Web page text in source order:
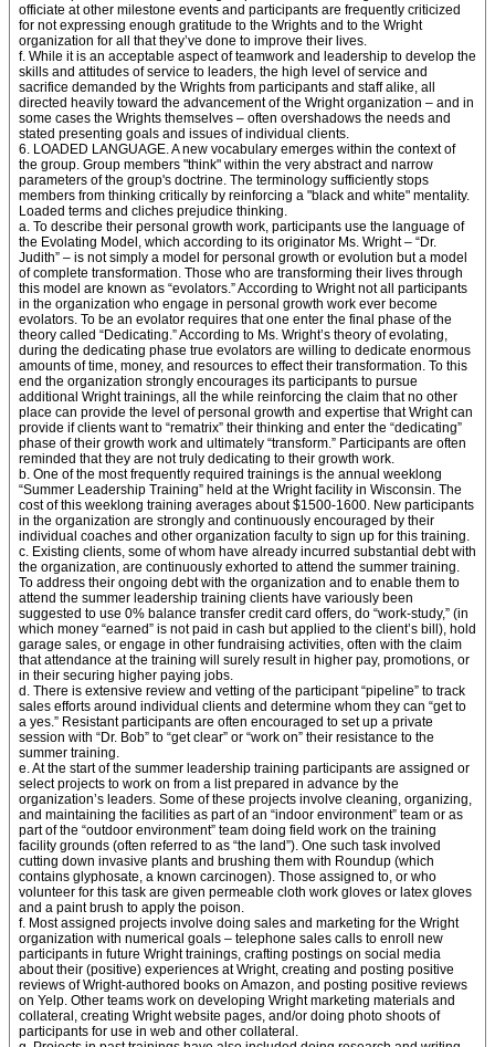
officiate at other milestone events and participants are frequently criticized
for not expressing enough gratitude to the Wrights and to the Wright
organization for all that they’ve done to improve their lives.
f. While it is an acceptable aspect of teamwork and leadership to develop the
skills and attitudes of service to leaders, the high level of service and
sacrifice demanded by the Wrights from participants and staff alike, all
directed heavily toward the advancement of the Wright organization – and in
some cases the Wrights themselves – often overshadows the needs and
stated presenting goals and issues of individual clients.
6. LOADED LANGUAGE. A new vocabulary emerges within the context of
the group. Group members "think" within the very abstract and narrow
parameters of the group's doctrine. The terminology sufficiently stops
members from thinking critically by reinforcing a "black and white" mentality.
Loaded terms and cliches prejudice thinking.
a. To describe their personal growth work, participants use the language of
the Evolating Model, which according to its originator Ms. Wright – “Dr.
Judith” – is not simply a model for personal growth or evolution but a model
of complete transformation. Those who are transforming their lives through
this model are known as “evolators.” According to Wright not all participants
in the organization who engage in personal growth work ever become
evolators. To be an evolator requires that one enter the final phase of the
theory called “Dedicating.” According to Ms. Wright’s theory of evolating,
during the dedicating phase true evolators are willing to dedicate enormous
amounts of time, money, and resources to effect their transformation. To this
end the organization strongly encourages its participants to pursue
additional Wright trainings, all the while reinforcing the claim that no other
place can provide the level of personal growth and expertise that Wright can
provide if clients want to “rematrix” their thinking and enter the “dedicating”
phase of their growth work and ultimately “transform.” Participants are often
reminded that they are not truly dedicating to their growth work.
b. One of the most frequently required trainings is the annual weeklong
“Summer Leadership Training” held at the Wright facility in Wisconsin. The
cost of this weeklong training averages about $1500-1600. New participants
in the organization are strongly and continuously encouraged by their
individual coaches and other organization faculty to sign up for this training.
c. Existing clients, some of whom have already incurred substantial debt with
the organization, are continuously exhorted to attend the summer training.
To address their ongoing debt with the organization and to enable them to
attend the summer leadership training clients have variously been
suggested to use 0% balance transfer credit card offers, do “work-study,” (in
which money “earned” is not paid in cash but applied to the client’s bill), hold
garage sales, or engage in other fundraising activities, often with the claim
that attendance at the training will surely result in higher pay, promotions, or
in their securing higher paying jobs.
d. There is extensive review and vetting of the participant “pipeline” to track
sales efforts around individual clients and determine whom they can “get to
a yes.” Resistant participants are often encouraged to set up a private
session with “Dr. Bob” to “get clear” or “work on” their resistance to the
summer training.
e. At the start of the summer leadership training participants are assigned or
select projects to work on from a list prepared in advance by the
organization’s leaders. Some of these projects involve cleaning, organizing,
and maintaining the facilities as part of an “indoor environment” team or as
part of the “outdoor environment” team doing field work on the training
facility grounds (often referred to as “the land”). One such task involved
cutting down invasive plants and brushing them with Roundup (which
contains glyphosate, a known carcinogen). Those assigned to, or who
volunteer for this task are given permeable cloth work gloves or latex gloves
and a paint brush to apply the poison.
f. Most assigned projects involve doing sales and marketing for the Wright
organization with numerical goals – telephone sales calls to enroll new
participants in future Wright trainings, crafting postings on social media
about their (positive) experiences at Wright, creating and posting positive
reviews of Wright-authored books on Amazon, and posting positive reviews
on Yelp. Other teams work on developing Wright marketing materials and
collateral, creating Wright website pages, and/or doing photo shoots of
participants for use in web and other collateral.